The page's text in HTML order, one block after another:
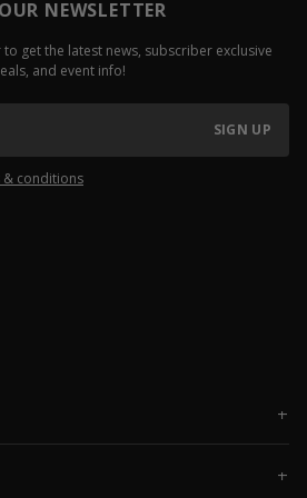
NEWSLETTER
get the latest news, subscriber exclusive
and event info!
SIGN UP
& conditions